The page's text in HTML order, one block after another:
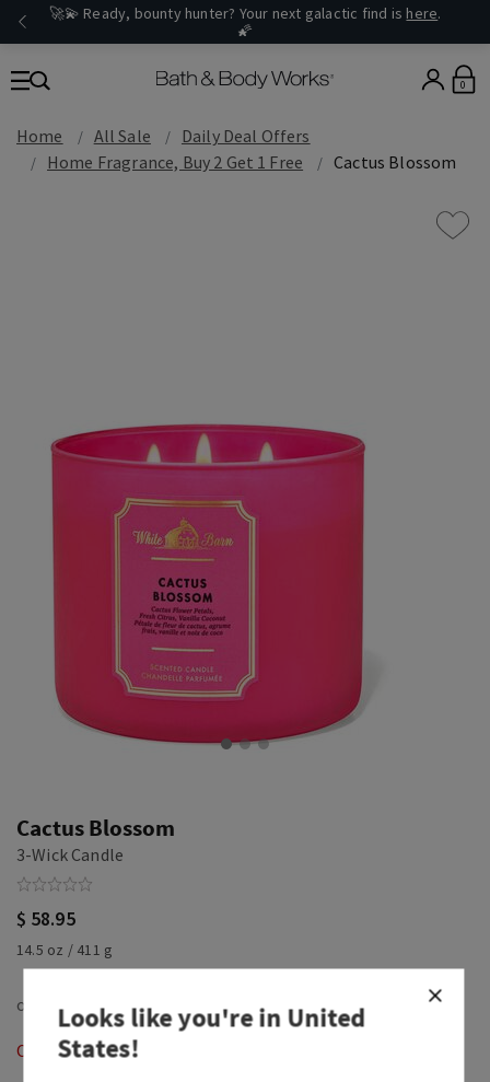
🚀💫 Ready, bounty hunter? Your next galactic find is here.
🌠
0
Home All Sale
Daily Deal Offers
Home Fragrance, Buy 2 Get 1 Free
Cactus Blossom
Cactus Blossom
3-Wick Candle
$ 58.95
14.5 oz / 411 g
Out of Stock
Looks like you're inUnited
States!